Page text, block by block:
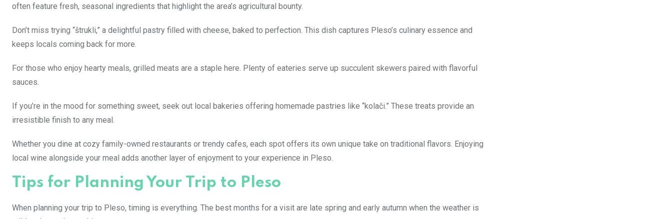
often feature fresh, seasonal ingredients that highlight the area’s agricultural bounty.
Don’t miss trying “štrukli,” a delightful pastry filled with cheese, baked to perfection. This dish captures Pleso’s culinary essence and
keeps locals coming back for more.
For those who enjoy hearty meals, grilled meats are a staple here. Plenty of eateries serve up succulent skewers paired with flavorful
sauces.
If you’re in the mood for something sweet, seek out local bakeries offering homemade pastries like “kolači.” These treats provide an
irresistible finish to any meal.
Whether you dine at cozy family-owned restaurants or trendy cafes, each spot offers its own unique take on traditional flavors. Enjoying
local wine alongside your meal adds another layer of enjoyment to your experience in Pleso.
Tips for Planning Your Trip to Pleso
When planning your trip to Pleso, timing is everything. The best months for a visit are late spring and early autumn when the weather is